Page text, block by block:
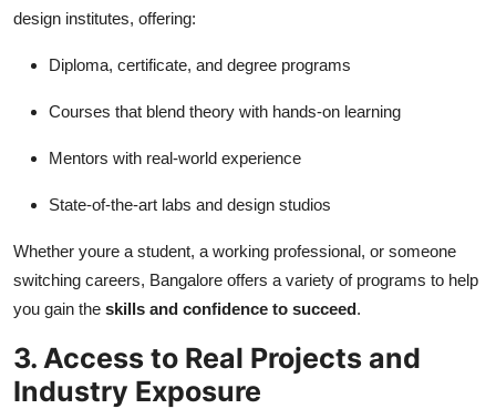
design institutes, offering:
Diploma, certificate, and degree programs
Courses that blend theory with hands-on learning
Mentors with real-world experience
State-of-the-art labs and design studios
Whether youre a student, a working professional, or someone
switching careers, Bangalore offers a variety of programs to help
you gain the skills and confidence to succeed.
3. Access to Real Projects and
Industry Exposure